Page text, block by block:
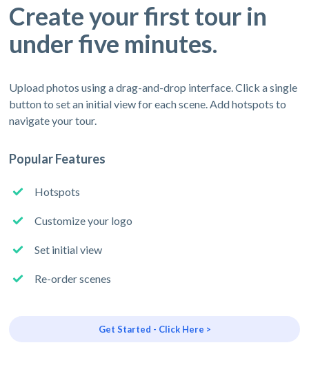
Create your first tour in
under five minutes.
Upload photos using a drag-and-drop interface. Click a single
button to set an initial view for each scene. Add hotspots to
navigate your tour.
Popular Features
Hotspots
Customize your logo
Set initial view
Re-order scenes
Get Started - Click Here >